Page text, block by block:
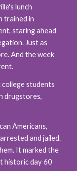
lunch
trained in
staring ahead
Just as
And the week
students
drugstores,
Americans,
and jailed.
It marked the
historic day 60